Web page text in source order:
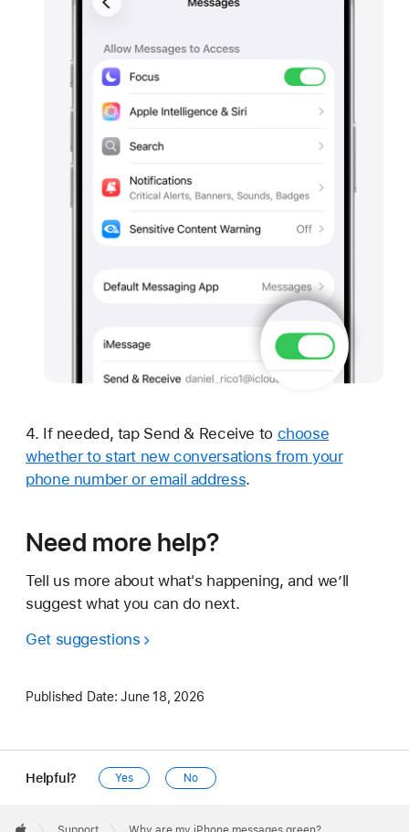
4. If needed, tap Send & Receive to choose
whether to start new conversations from your
phone number or email address.
Need more help?
Tell us more about what's happening, and we’ll
suggest what you can do next.
Get suggestions
Published Date: June 18, 2026
Helpful? Yes No
Footer
